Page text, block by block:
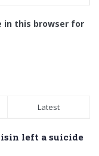
in this browser for
Latest
left a suicide